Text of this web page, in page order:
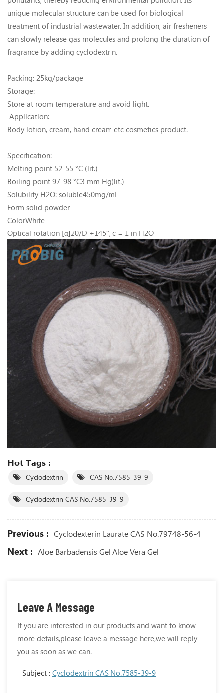
unique molecular structure can be used for biological
treatment of industrial wastewater. In addition, air fresheners
can slowly release gas molecules and prolong the duration of
fragrance by adding cyclodextrin.
Packing: 25kg/package
Storage:
Store at room temperature and avoid light.
Application:
Body lotion, cream, hand cream etc cosmetics product.
Specification:
Melting point 52-55 °C (lit.)
Boiling point 97-98 °C3 mm Hg(lit.)
Solubility H2O: soluble450mg/mL
Form solid powder
ColorWhite
Optical rotation [α]20/D +145°, c = 1 in H2O
Hot Tags :
Cyclodextrin CAS No.7585-39-9
Cyclodextrin CAS No.7585-39-9
Previous : Cyclodexterin Laurate CAS No.79748-56-4
Next : Aloe Barbadensis Gel Aloe Vera Gel
Leave A Message
If you are interested in our products and want to know
more details,please leave a message here,we will reply
you as soon as we can.
Subject : Cyclodextrin CAS No.7585-39-9